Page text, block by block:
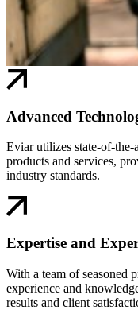
Advanced
Eviar utilizes state-of-
products and services,
industry standards.
Expertise and
With a team of seasoned
experience and
results and client